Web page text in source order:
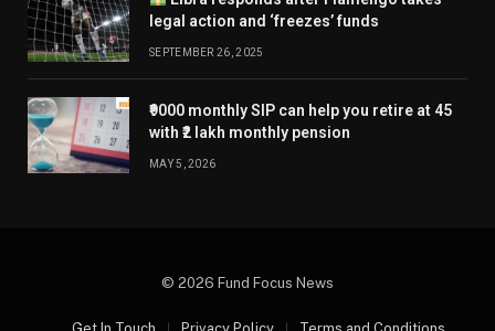
legal action and ‘freezes’ funds
SEPTEMBER 26, 2025
₹9000 monthly SIP can help you retire at 45
with ₹2 lakh monthly pension
MAY 5, 2026
© 2026 Fund Focus News